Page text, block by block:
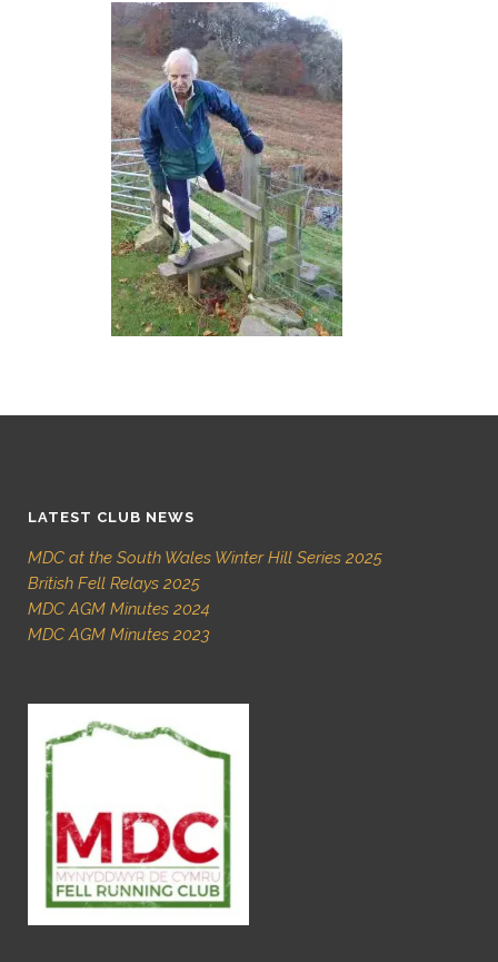
LATEST CLUB NEWS
MDC at the South Wales Winter Hill Series 2025
British Fell Relays 2025
MDC AGM Minutes 2024
MDC AGM Minutes 2023